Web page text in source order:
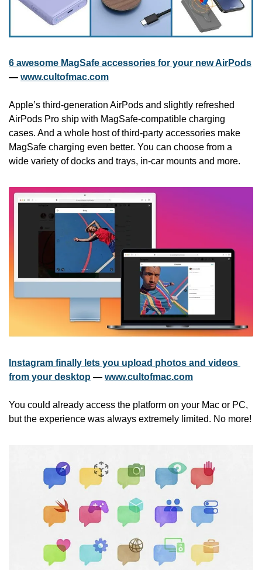
6 awesome MagSafe accessories for your new AirPods
— www.cultofmac.com
Apple’s third-generation AirPods and slightly refreshed
AirPods Pro ship with MagSafe-compatible charging
cases. And a whole host of third-party accessories make
MagSafe charging even better. You can choose from a
wide variety of docks and trays, in-car mounts and more.
Instagram finally lets you upload photos and videos
from your desktop — www.cultofmac.com
You could already access the platform on your Mac or PC,
but the experience was always extremely limited. No more!